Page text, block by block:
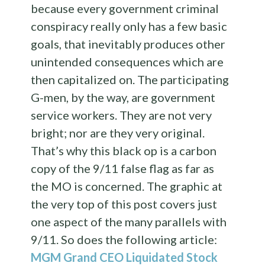
because every government criminal
conspiracy really only has a few basic
goals, that inevitably produces other
unintended consequences which are
then capitalized on. The participating
G-men, by the way, are government
service workers. They are not very
bright; nor are they very original.
That’s why this black op is a carbon
copy of the 9/11 false flag as far as
the MO is concerned. The graphic at
the very top of this post covers just
one aspect of the many parallels with
9/11. So does the following article:
MGM Grand CEO Liquidated Stock